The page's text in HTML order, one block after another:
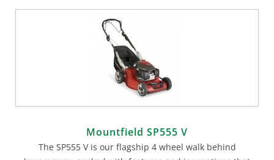
Mountfield SP555 V
The SP555 V is our flagship 4 wheel walk behind